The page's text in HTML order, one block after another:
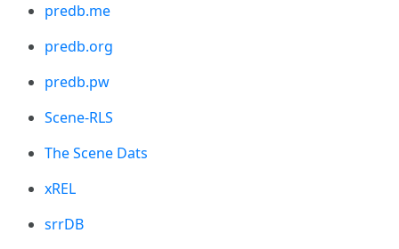
predb.me
predb.org
predb.pw
Scene-RLS
The Scene Dats
xREL
srrDB